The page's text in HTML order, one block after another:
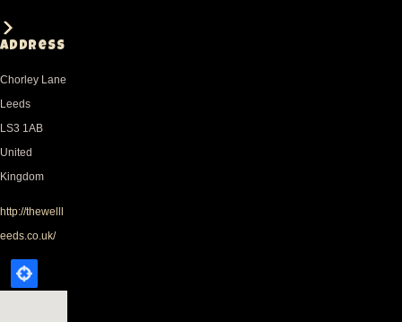
Address
Chorley Lane
Leeds
LS3 1AB
United
Kingdom
http://thewelll
eeds.co.uk/